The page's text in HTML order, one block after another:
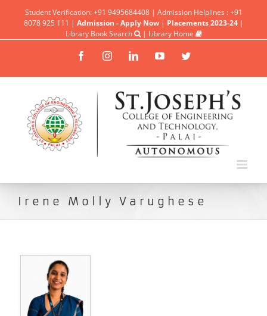
Student Verification: +91 9495684408 | Admission Helplines : +91
8078 925 111 | Admission - Apply Now| Placements 2023-24 |
Library Book Search
| Library Home
FacebookInstagramLinkedinYouTubeTwitter
Irene Molly Varughese